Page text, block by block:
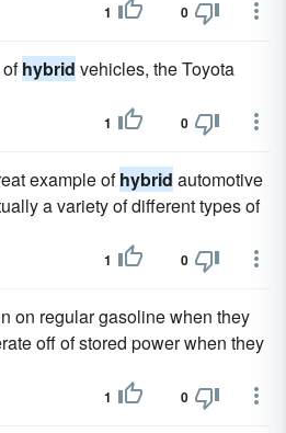
1 0
hybrid vehicles, the Toyota
1 0
example ofhybrid automotive
a variety of different types of
1 0
on regular gasoline when they
off of stored power when they
1 0